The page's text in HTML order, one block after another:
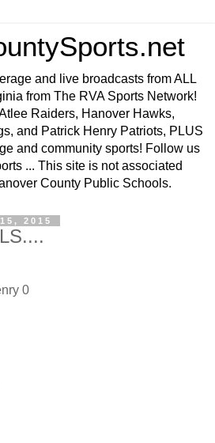
and live broadcasts from ALL
from The RVA Sports Network!
Raiders, Hanover Hawks,
and Patrick Henry Patriots, PLUS
and community sports! Follow us
... This site is not associated
County Public Schools.
2015
0